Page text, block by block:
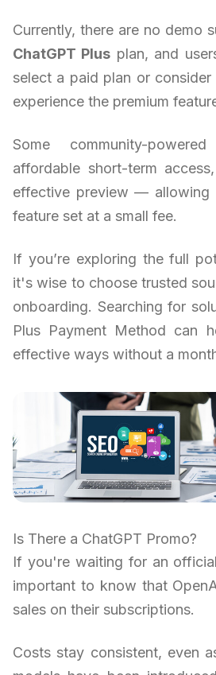
Currently, there are no demo
ChatGPT Plus plan, and
select a paid plan or
experience the premium
Some community-
affordable short-term
effective preview —
feature set at a small fee.
If you’re exploring the full
it's wise to choose trusted
onboarding. Searching for
Plus Payment Method can
effective ways without a
Is There a ChatGPT Promo?
If you're waiting for an
important to know that
sales on their subscriptions.
Costs stay consistent, even